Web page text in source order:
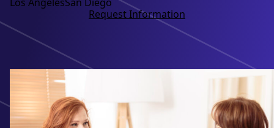
Request Information